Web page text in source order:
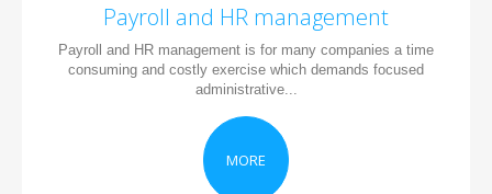
Payroll and HR management
Payroll and HR management is for many companies a time
consuming and costly exercise which demands focused
administrative...
MORE